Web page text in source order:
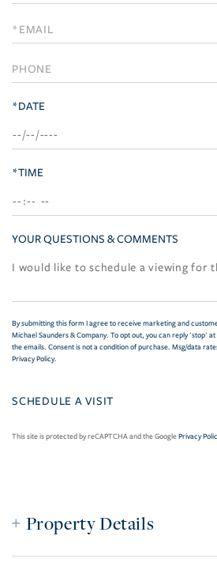
a
Visit
*DATE
*TIME
YOUR QUESTIONS & COMMENTS
By submitting this form I agree to receive marketing and
Michael Saunders & Company. To opt out, you can reply 'stop'
the emails. Consent is not a condition of purchase. Msg/data
Privacy Policy.
This site is protected by reCAPTCHA and the GooglePrivacy
Property Details